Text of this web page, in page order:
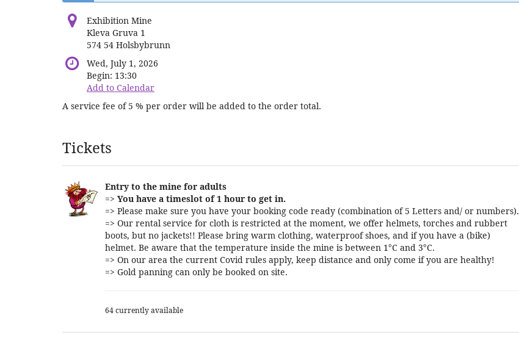
Exhibition Mine
Kleva Gruva 1
574 54 Holsbybrunn
Wed, July 1, 2026
Begin: 13:30
Add to Calendar
A service fee of 5 % per order will be added to the order total.
Products
Tickets
Entry to the mine for adults
=> You have a timeslot of 1 hour to get in.
=> Please make sure you have your booking code ready (combination of 5 Letters and/ or numbers).
=> Our rental service for cloth is restricted at the moment, we offer helmets, torches and rubbert
boots, but no jackets!! Please bring warm clothing, waterproof shoes, and if you have a (bike)
helmet. Be aware that the temperature inside the mine is between 1°C and 3°C.
=> On our area the current Covid rules apply, keep distance and only come if you are healthy!
=> Gold panning can only be booked on site.
64 currently available